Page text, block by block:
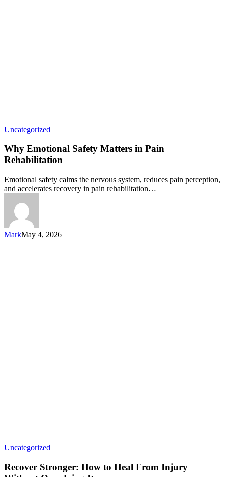
Uncategorized
Why Emotional Safety Matters in Pain
Rehabilitation
Emotional safety calms the nervous system, reduces pain perception,
and accelerates recovery in pain rehabilitation…
MarkMay 4, 2026
Uncategorized
Recover Stronger: How to Heal From Injury